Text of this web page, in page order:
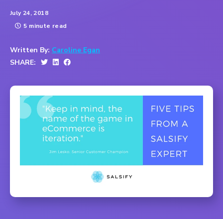
July 24, 2018
5 minute read
Written By: Caroline Egan
SHARE: